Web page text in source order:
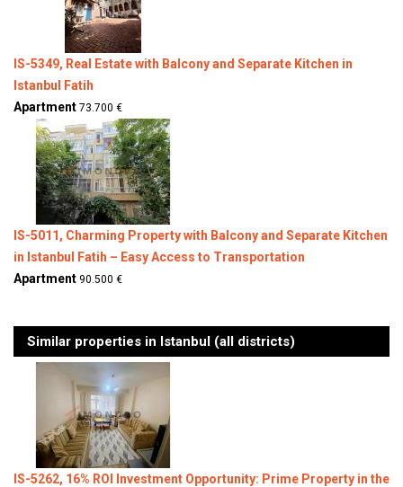
IS-5349, Real Estate with Balcony and Separate Kitchen in
Istanbul Fatih
Apartment 73.700 €
IS-5011, Charming Property with Balcony and Separate Kitchen
in Istanbul Fatih – Easy Access to Transportation
Apartment 90.500 €
Similar properties in Istanbul (all districts)
IS-5262, 16% ROI Investment Opportunity: Prime Property in the